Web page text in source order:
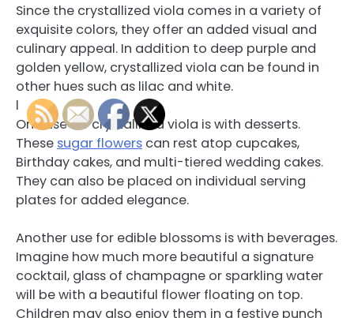
Since the crystallized viola comes in a variety of
exquisite colors, they offer an added visual and
culinary appeal. In addition to deep purple and
golden yellow, crystallized viola can be found in
other hues such as lilac and white.
l
One use for crystallized viola is with desserts.
These sugar flowers can rest atop cupcakes,
Birthday cakes, and multi-tiered wedding cakes.
They can also be placed on individual serving
plates for added elegance.
Another use for edible blossoms is with beverages.
Imagine how much more beautiful a signature
cocktail, glass of champagne or sparkling water
will be with a beautiful flower floating on top.
Children may also enjoy them in a festive punch